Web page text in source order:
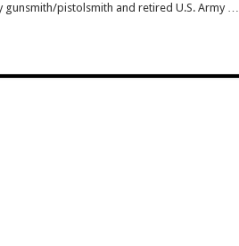
gunsmith/pistolsmith and retired U.S. Army …